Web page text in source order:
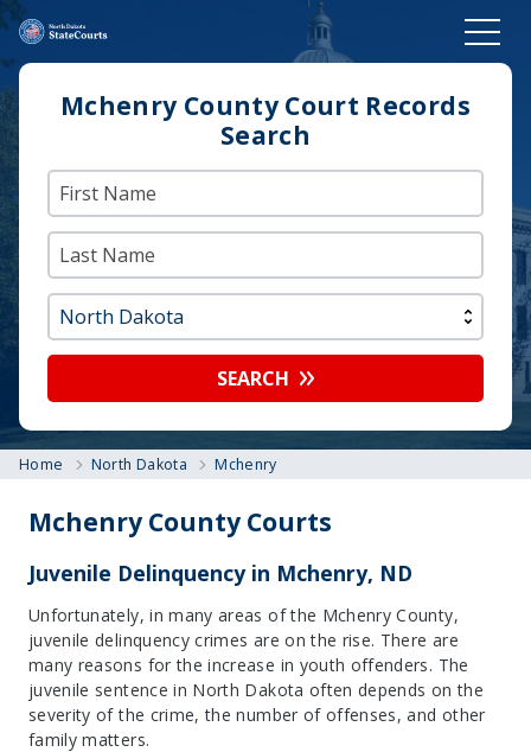
Mchenry County Court Records
Search
SEARCH
Home North Dakota Mchenry
Mchenry County Courts
Juvenile Delinquency in Mchenry, ND
Unfortunately, in many areas of the Mchenry County,
juvenile delinquency crimes are on the rise. There are
many reasons for the increase in youth offenders. The
juvenile sentence in North Dakota often depends on the
severity of the crime, the number of offenses, and other
family matters.